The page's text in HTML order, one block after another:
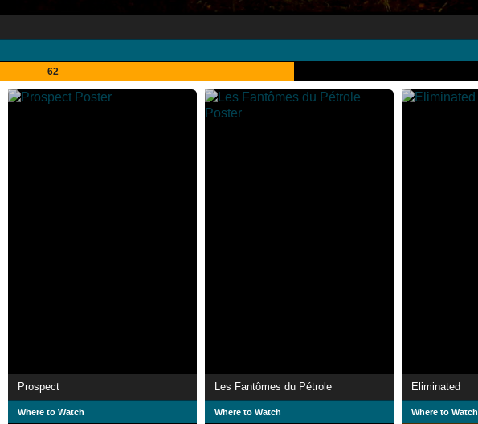
62
Prospect
Where to Watch
Les Fantômes du Pétrole
Where to Watch
Eliminated
Where to Watch